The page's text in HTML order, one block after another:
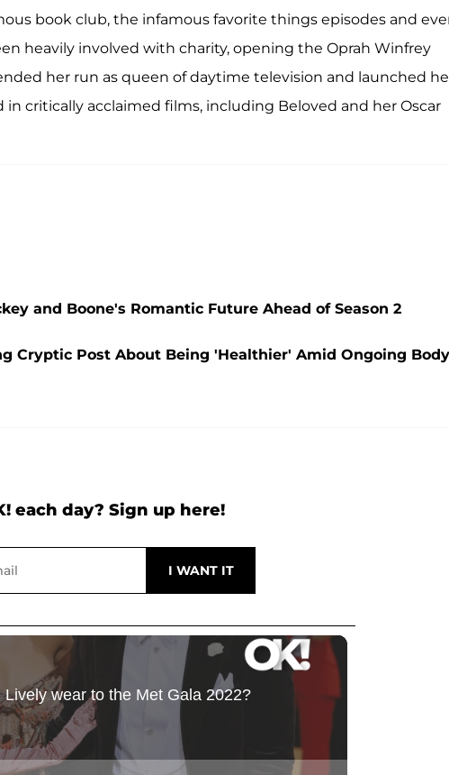
book club, the infamous favorite things episodes and
heavily involved with charity, opening the Oprah Winfrey
her run as queen of daytime television and launched
in critically acclaimed films, including Beloved and her Oscar
and Boone's Romantic Future Ahead of Season 2
Cryptic Post About Being 'Healthier' Amid Ongoing Body
each day? Sign up here!